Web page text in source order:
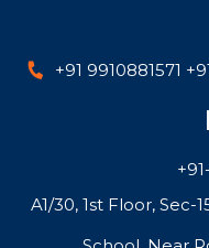
+91 9910881571
A1/30, 1st Floor,